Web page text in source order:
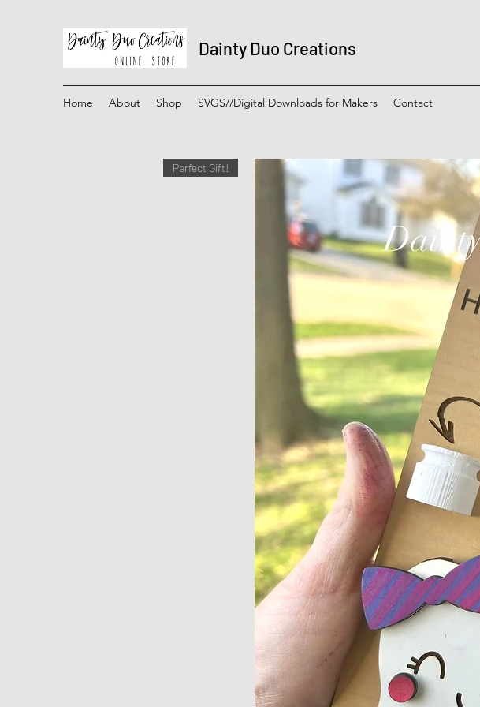
Dainty Duo Creations
Home About Shop SVGS//Digital Downloads for Makers Contact
Perfect Gift!